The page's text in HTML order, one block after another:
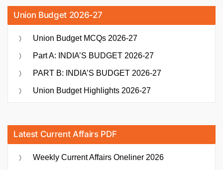
Union Budget 2026-27
Union Budget MCQs 2026-27
Part A: INDIA’S BUDGET 2026-27
PART B: INDIA’S BUDGET 2026-27
Union Budget Highlights 2026-27
Latest Current Affairs PDF
Weekly Current Affairs Oneliner 2026